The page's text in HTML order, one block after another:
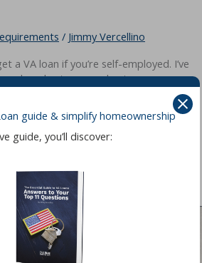
/ Jimmy Vercellino
a VA loan if you’re self-employed. I’ve
veterans — business owners,
contractors — close on their homes
process requires more documentation
same VA loan advantages apply: no
competitive
guide & simplify homeownership
guide, you’ll discover: